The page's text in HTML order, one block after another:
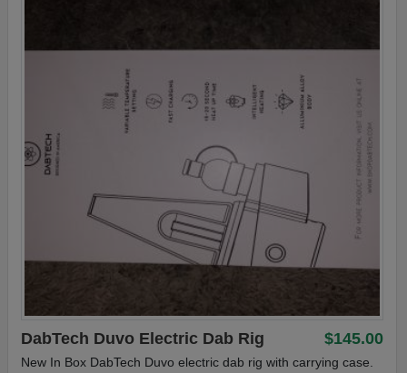
$145.00
DabTech Duvo Electric Dab Rig
New In Box DabTech Duvo electric dab rig with carrying case.